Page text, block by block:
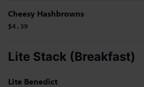
Cheesy Hashbrowns
$4.39
Lite Stack (Breakfast)
Lite Benedict